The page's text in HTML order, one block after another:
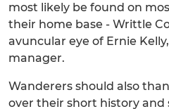
most likely be found on
their home base - Writtle
avuncular eye of Ernie
manager.
Wanderers should also
over their short history and